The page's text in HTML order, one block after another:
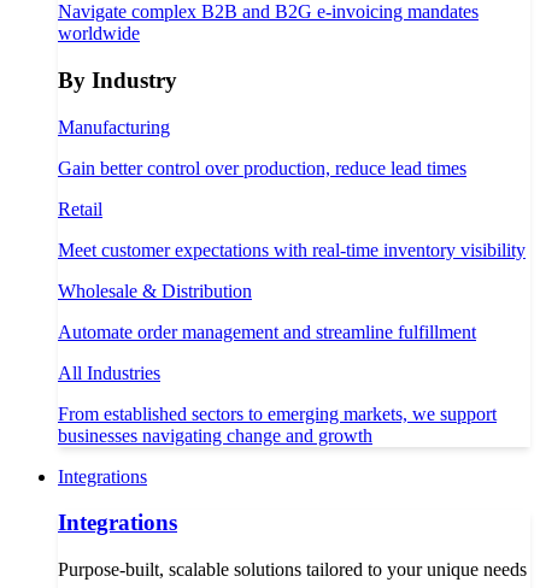
Navigate complex B2B and B2G e-invoicing mandates
worldwide
By Industry
Manufacturing
Gain better control over production, reduce lead times
Retail
Meet customer expectations with real-time inventory visibility
Wholesale & Distribution
Automate order management and streamline fulfillment
All Industries
From established sectors to emerging markets, we support
businesses navigating change and growth
Integrations
Integrations
Purpose-built, scalable solutions tailored to your unique needs